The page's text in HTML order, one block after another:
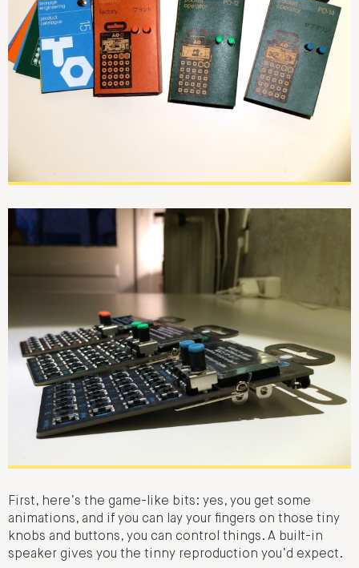
First, here’s the game-like bits: yes, you get some
animations, and if you can lay your fingers on those tiny
knobs and buttons, you can control things. A built-in
speaker gives you the tinny reproduction you’d expect.